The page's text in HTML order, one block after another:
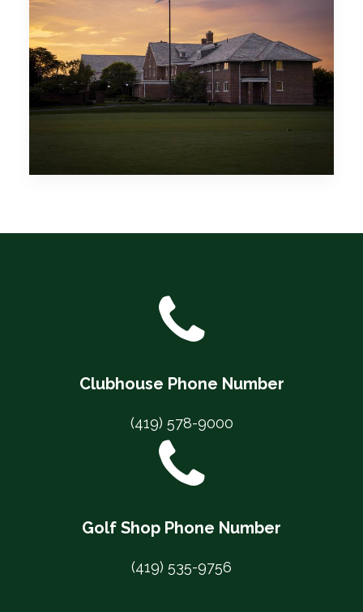
Clubhouse Phone Number
(419) 578-9000
Golf Shop Phone Number
(419) 535-9756